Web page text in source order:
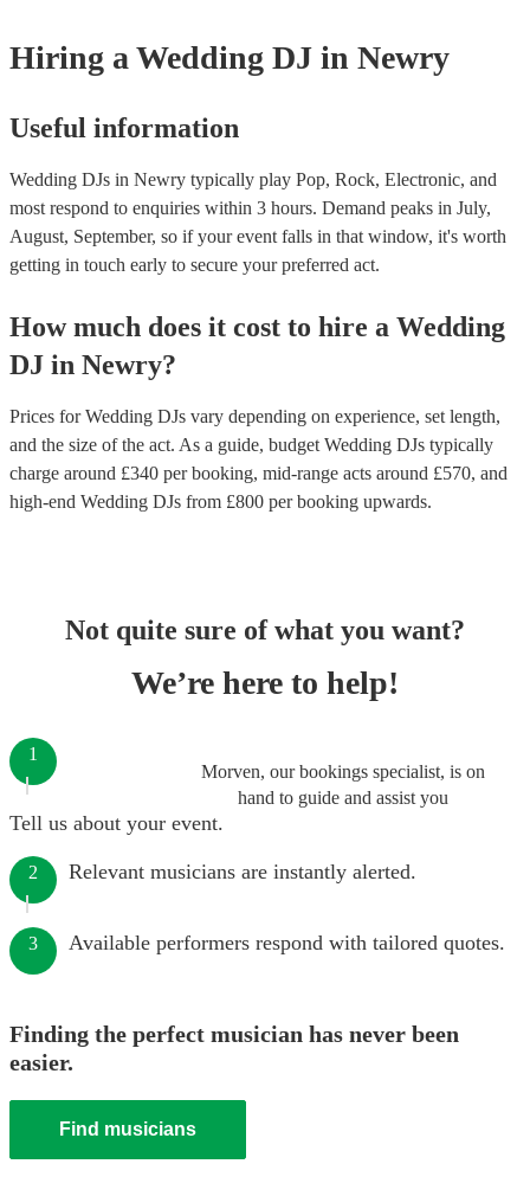
Hiring a Wedding DJ in Newry
Useful information
Wedding DJs in Newry typically play Pop, Rock, Electronic, and
most respond to enquiries within 3 hours. Demand peaks in July,
August, September, so if your event falls in that window, it's worth
getting in touch early to secure your preferred act.
How much does it cost to hire a Wedding
DJ in Newry?
Prices forWedding DJs vary depending on experience, set length,
and the size of the act. As a guide, budget Wedding DJs typically
charge around £340 per booking, mid-range acts around £570, and
high-end Wedding DJs from £800 per booking upwards.
Not quite sure of what you want?
We’re here to help!
Morven, our bookings specialist, is on
hand to guide and assist you
1
Tell us about your event.
2 Relevant musicians are instantly alerted.
3 Available performers respond with tailored quotes.
Finding the perfect musician has never been
easier.
Find musicians